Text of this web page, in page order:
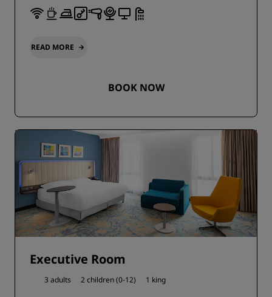
READ MORE
BOOK NOW
Executive Room
3 adults 2 children (0-12) 1 king